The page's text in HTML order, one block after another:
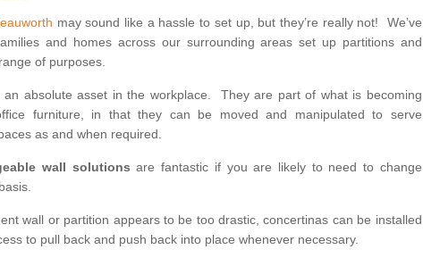
may sound like a hassle to set up, but they’re really not! We’ve
and homes across our surrounding areas set up partitions and
of purposes.
an absolute asset in the workplace. They are part of what is becoming
furniture, in that they can be moved and manipulated to serve
as and when required.
wall solutions are fantastic if you are likely to need to change
wall or partition appears to be too drastic, concertinas can be installed
to pull back and push back into place whenever necessary.